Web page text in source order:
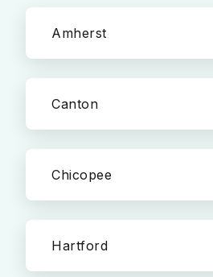
Amherst
Canton
Chicopee
Hartford